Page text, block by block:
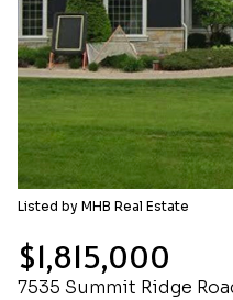
Listed by MHB Real Estate
$1,815,000
7535 Summit Ridge
Thursday
06
Aug